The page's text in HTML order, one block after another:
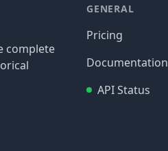
complete
GENERAL
Pricing
Documentation
API Status